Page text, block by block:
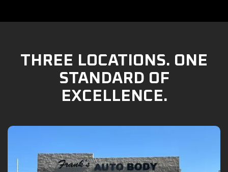
THREE LOCATIONS. ONE
STANDARD OF
EXCELLENCE.